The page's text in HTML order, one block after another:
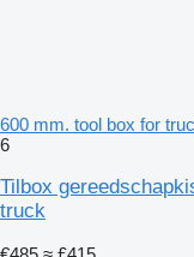
600 mm. tool box for
6
Tilbox
truck